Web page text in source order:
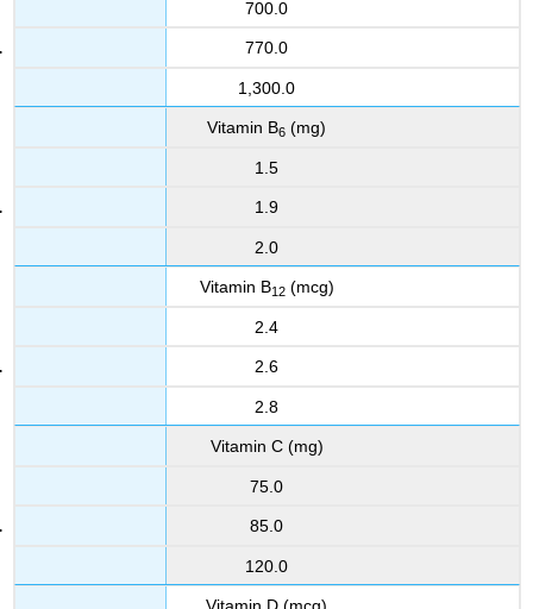
700.0
770.0
1,300.0
Vitamin B6 (mg)
1.5
1.9
2.0
Vitamin B12(mcg)
2.4
2.6
2.8
Vitamin C (mg)
75.0
85.0
120.0